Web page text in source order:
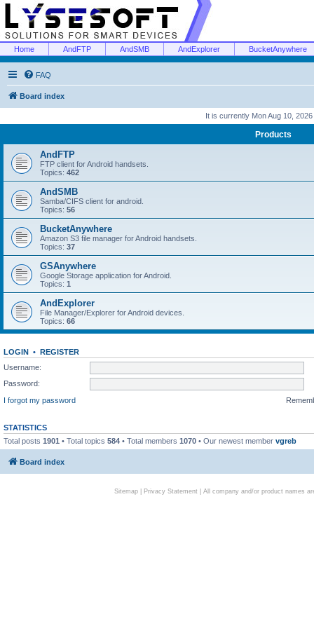
Home AndFTP AndSMB AndExplorer BucketAnywhere
FAQ
Board index
It is currently Mon Aug 10,
Products
AndFTP
FTP client for Android handsets.
Topics: 462
AndSMB
Samba/CIFS client for android.
Topics: 56
BucketAnywhere
Amazon S3 file manager for Android handsets.
Topics: 37
GSAnywhere
Google Storage application for Android.
Topics: 1
AndExplorer
File Manager/Explorer for Android devices.
Topics: 66
LOGIN • REGISTER
Username:
Password:
I forgot my password
STATISTICS
Total posts 1901 • Total topics 584 • Total members 1070 • Our newest member vgreb
Board index
Sitemap| Privacy Statement| All company and/or product names